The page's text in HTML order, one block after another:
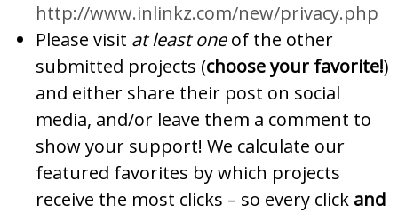
http://www.inlinkz.com/new/privacy.php
Please visit at least oneof the other
submitted projects (choose your favorite!)
and either share their post on social
media, and/or leave them a comment to
show your support! We calculate our
featured favorites by which projects
receive the most clicks – so every click and